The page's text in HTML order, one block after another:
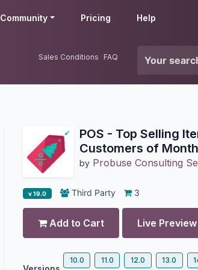
Community Pricing Help
Sales Conditions FAQ
POS - Top Selling
Customers of Month
by Probuse Consulting
v 19.0 Third Party 3
Add to Cart Live Preview
10.0 11.0 12.0 13.0